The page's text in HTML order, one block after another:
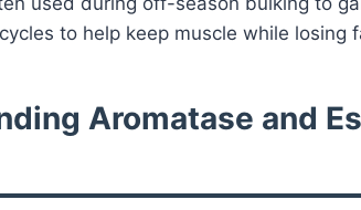
to help keep muscle while losing
Aromatase and